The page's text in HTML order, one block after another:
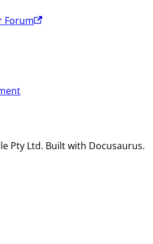
Forum
Pty Ltd. Built with Docusaurus.